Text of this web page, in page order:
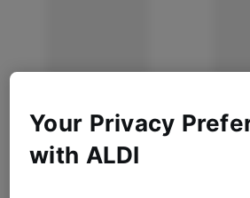
Your Privacy
with ALDI